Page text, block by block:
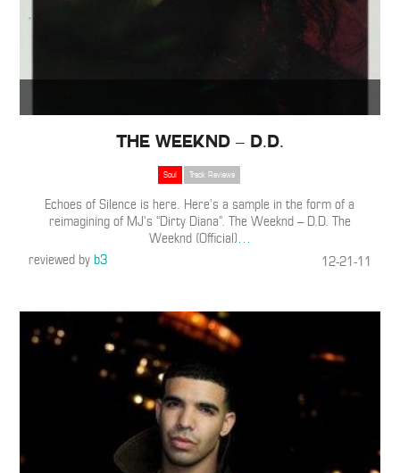
The Weeknd – D.D.
Soul Track Reviews
Echoes of Silence is here. Here’s a sample in the form of a
reimagining of MJ’s “Dirty Diana”. The Weeknd – D.D. The
Weeknd (Official)…
reviewed byb3 12-21-11